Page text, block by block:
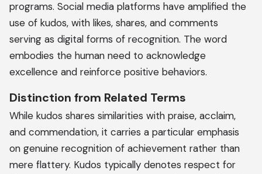
programs. Social media platforms have amplified the
use of kudos, with likes, shares, and comments
serving as digital forms of recognition. The word
embodies the human need to acknowledge
excellence and reinforce positive behaviors.
Distinction from Related Terms
While kudos shares similarities with praise, acclaim,
and commendation, it carries a particular emphasis
on genuine recognition of achievement rather than
mere flattery. Kudos typically denotes respect for